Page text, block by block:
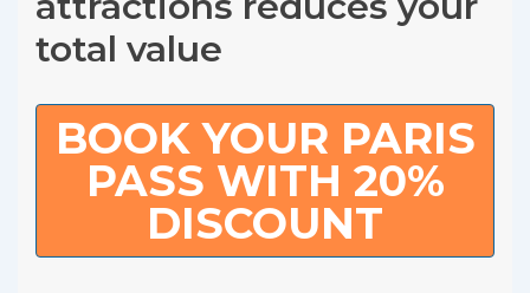
total value
BOOK YOUR PARIS
PASS WITH 20%
DISCOUNT